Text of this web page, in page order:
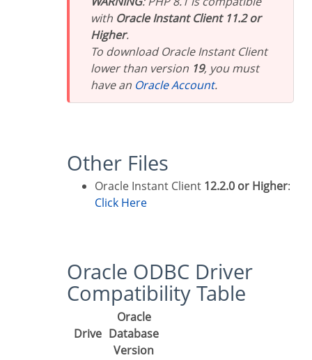
with Oracle Instant Client 11.2 or
Higher.
To download Oracle Instant Client
lower than version 19, you must
have an
Oracle Account.
Other Files
Oracle Instant Client 12.2.0 or Higher:
Click Here
Oracle ODBC Driver
Compatibility Table
Drive
Oracle
Database
Version